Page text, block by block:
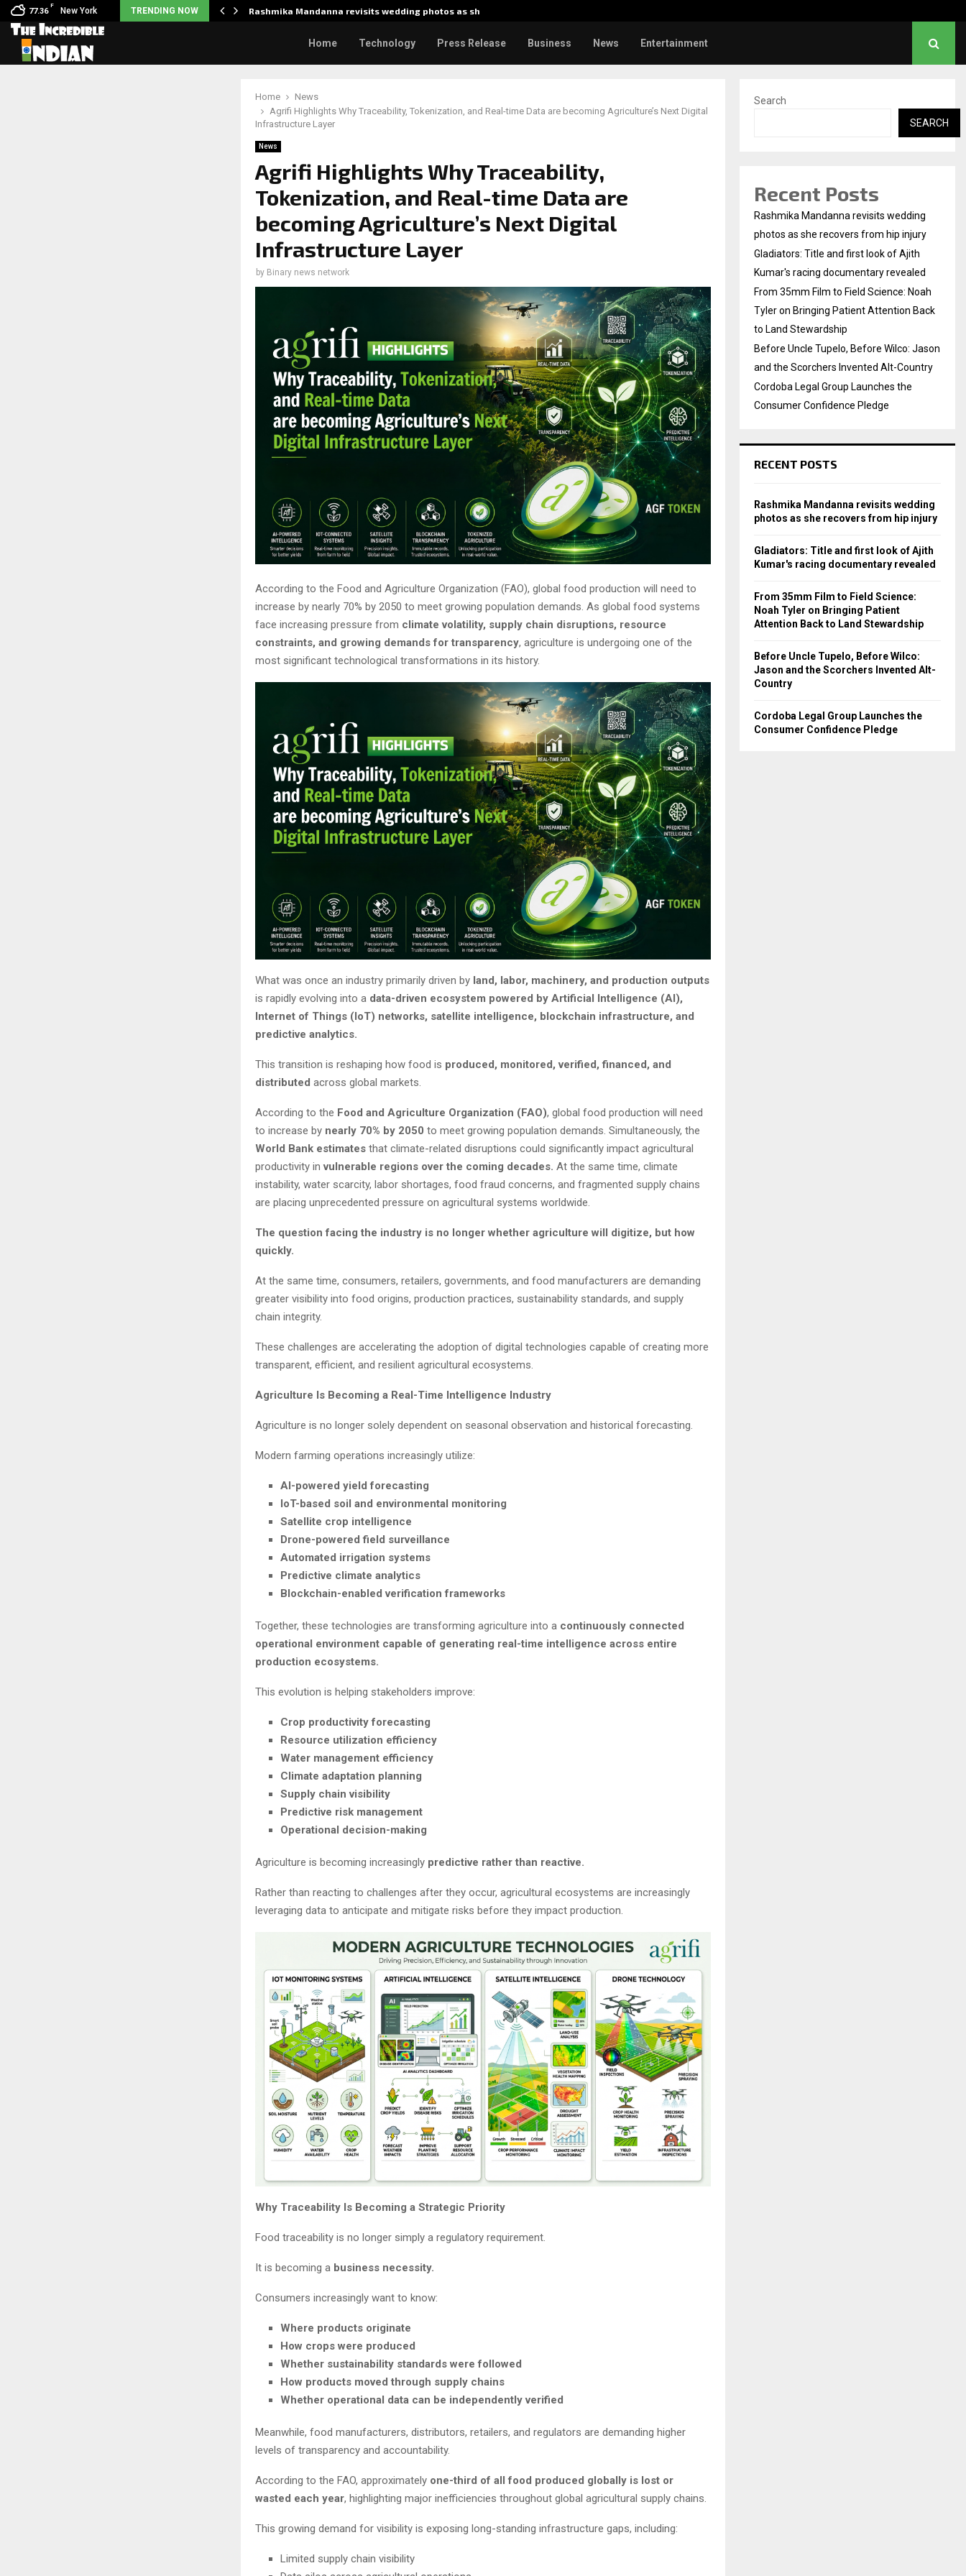
77.36
F
New York TRENDING NOW
health update after suffering… Rashmika Mandanna revisits wedding photos as she…
Home Technology Press Release Business News Entertainment
Home
News
Agrifi Highlights Why Traceability, Tokenization, and Real-time Data are becoming Agriculture’s Next Digital
Infrastructure Layer
News
Agrifi Highlights Why Traceability,
Tokenization, and Real-time Data are
becoming Agriculture’s Next Digital
Infrastructure Layer
by Binary news network
According to the Food and Agriculture Organization (FAO), global food production will need to
increase by nearly 70% by 2050 to meet growing population demands. As global food systems
face increasing pressure from climate volatility, supply chain disruptions, resource
constraints, and growing demands for transparency, agriculture is undergoing one of the
most significant technological transformations in its history.
What was once an industry primarily driven by land, labor, machinery, and production outputs
is rapidly evolving into a data-driven ecosystem powered by Artificial Intelligence (AI),
Internet of Things (IoT) networks, satellite intelligence, blockchain infrastructure, and
predictive analytics.
This transition is reshaping how food is produced, monitored, verified, financed, and
distributed across global markets.
According to the Food and Agriculture Organization (FAO), global food production will need
to increase by nearly 70% by 2050 to meet growing population demands. Simultaneously, the
World Bank estimates that climate-related disruptions could significantly impact agricultural
productivity in vulnerable regions over the coming decades. At the same time, climate
instability, water scarcity, labor shortages, food fraud concerns, and fragmented supply chains
are placing unprecedented pressure on agricultural systems worldwide.
The question facing the industry is no longer whether agriculture will digitize, but how
quickly.
At the same time, consumers, retailers, governments, and food manufacturers are demanding
greater visibility into food origins, production practices, sustainability standards, and supply
chain integrity.
These challenges are accelerating the adoption of digital technologies capable of creating more
transparent, efficient, and resilient agricultural ecosystems.
Agriculture Is Becoming a Real-Time Intelligence Industry
Agriculture is no longer solely dependent on seasonal observation and historical forecasting.
Modern farming operations increasingly utilize:
AI-powered yield forecasting
IoT-based soil and environmental monitoring
Satellite crop intelligence
Drone-powered field surveillance
Automated irrigation systems
Predictive climate analytics
Blockchain-enabled verification frameworks
Together, these technologies are transforming agriculture into a continuously connected
operational environment capable of generating real-time intelligence across entire
production ecosystems.
This evolution is helping stakeholders improve:
Crop productivity forecasting
Resource utilization efficiency
Water management efficiency
Climate adaptation planning
Supply chain visibility
Predictive risk management
Operational decision-making
Agriculture is becoming increasingly predictive rather than reactive.
Rather than reacting to challenges after they occur, agricultural ecosystems are increasingly
leveraging data to anticipate and mitigate risks before they impact production.
Why Traceability Is Becoming a Strategic Priority
Food traceability is no longer simply a regulatory requirement.
It is becoming a business necessity.
Consumers increasingly want to know:
Where products originate
How crops were produced
Whether sustainability standards were followed
How products moved through supply chains
Whether operational data can be independently verified
Meanwhile, food manufacturers, distributors, retailers, and regulators are demanding higher
levels of transparency and accountability.
According to the FAO, approximately one-third of all food produced globally is lost or
wasted each year, highlighting major inefficiencies throughout global agricultural supply chains.
This growing demand for visibility is exposing long-standing infrastructure gaps, including:
Limited supply chain visibility
Search
SEARCH
Recent Posts
Rashmika Mandanna revisits wedding
photos as she recovers from hip injury
Gladiators: Title and first look of Ajith
Kumar's racing documentary revealed
From 35mm Film to Field Science: Noah
Tyler on Bringing Patient Attention Back
to Land Stewardship
Before Uncle Tupelo, Before Wilco: Jason
and the Scorchers Invented Alt-Country
Cordoba Legal Group Launches the
Consumer Confidence Pledge
RECENT POSTS
Rashmika Mandanna revisits wedding
photos as she recovers from hip injury
Gladiators: Title and first look of Ajith
Kumar's racing documentary revealed
From 35mm Film to Field Science:
Noah Tyler on Bringing Patient
Attention Back to Land Stewardship
Before Uncle Tupelo, Before Wilco:
Jason and the Scorchers Invented Alt-
Country
Cordoba Legal Group Launches the
Consumer Confidence Pledge